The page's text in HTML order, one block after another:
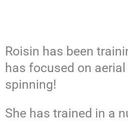
Roisin has been
has focused on
spinning!
She has trained in a